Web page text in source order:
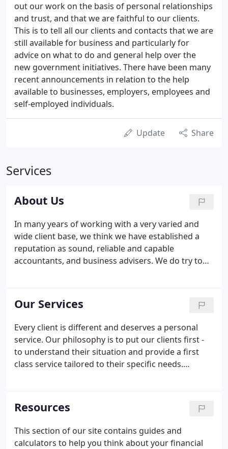
out our work on the basis of personal relationships
and trust, and that we are faithful to our clients.
This is to tell all our clients and contacts that we are
still available for business and particularly for
advice on what to do and general help over the
new government initiatives. There have been many
recent announcements in relation to the help
available to businesses, employers, employees and
self-employed individuals.
Update Share
Services
About Us
In many years of working with a very varied and
wide client base, we think we have established a
reputation as sound, reliable and capable
accountants, and business advisers. We do try to
taking the time to learn about you or your
business.
Our Services
Every client is different and deserves a personal
service. Our philosophy is to put our clients first -
to understand their situation and provide a first
class service tailored to their specific needs.
or personal finances.
Resources
This section of our site contains guides and
calculators to help you think about your financial